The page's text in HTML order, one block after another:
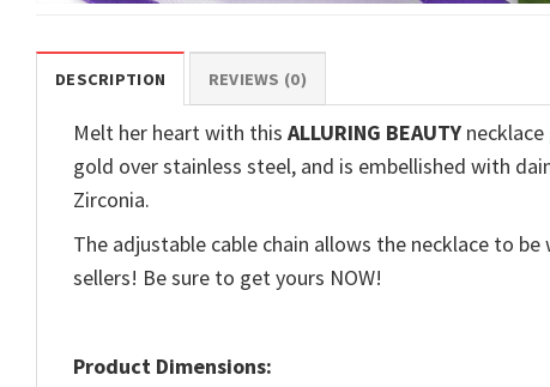
DESCRIPTION REVIEWS (0)
Melt her heart with this ALLURING BEAUTY
gold over stainless steel, and is embellished with
Zirconia.
The adjustable cable chain allows the necklace to
sellers! Be sure to get yours NOW!
Product Dimensions: